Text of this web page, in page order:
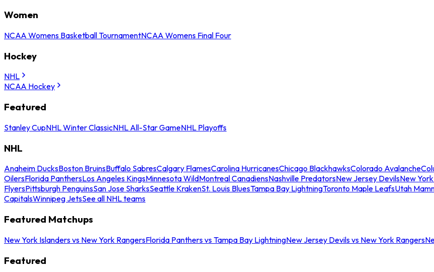
Women
NCAA Womens Basketball TournamentNCAA Womens Final Four
Hockey
NHL
NCAA Hockey
Featured
Stanley CupNHL Winter ClassicNHL All-Star GameNHL Playoffs
NHL
Anaheim DucksBoston BruinsBuffalo SabresCalgary FlamesCarolina HurricanesChicago BlackhawksColorado Avalanche
OilersFlorida PanthersLos Angeles KingsMinnesota WildMontreal CanadiensNashville PredatorsNew Jersey DevilsNew
FlyersPittsburgh PenguinsSan Jose SharksSeattle KrakenSt. Louis BluesTampa Bay LightningToronto Maple LeafsUtah
CapitalsWinnipeg JetsSee all NHL teams
Featured Matchups
New York Islanders vs New York RangersFlorida Panthers vs Tampa Bay LightningNew Jersey Devils vs New York Rangers
Featured